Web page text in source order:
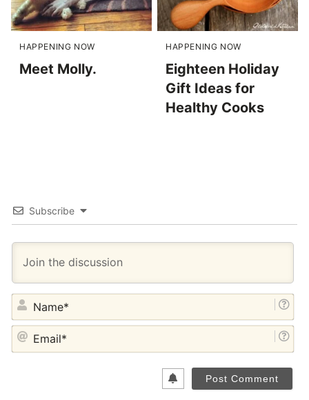
HAPPENING NOW
Meet Molly.
HAPPENING NOW
Eighteen Holiday
Gift Ideas for
Healthy Cooks
Subscribe